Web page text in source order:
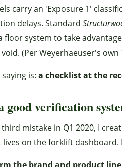
carry an 'Exposure 1'
delays. Standard
floor system to take
(Per Weyerhaeuser's
is: a checklist at the
good verification
mistake in Q1 2020, I
lives on the forklift dashboard.